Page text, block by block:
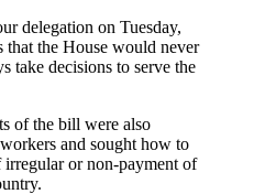
delegation on Tuesday,
that the House would never
take decisions to serve the
of the bill were also
and sought how to
or non-payment of